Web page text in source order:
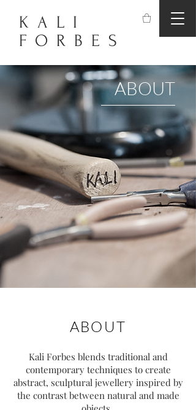
KALI
FORBES
ABOUT
ABOUT
Kali Forbes blends traditional and
contemporary techniques to create
abstract, sculptural jewellery inspired by
the contrast between natural and made